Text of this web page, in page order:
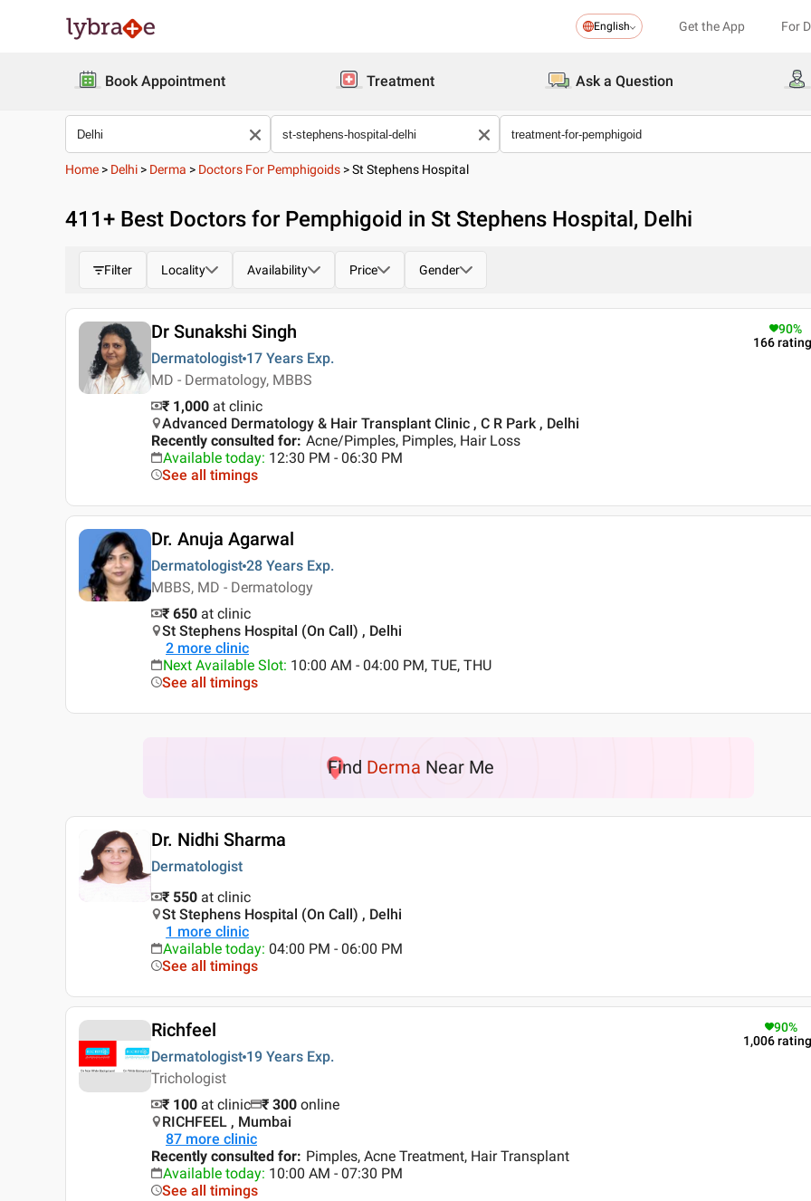
English Get the App For
Book Appointment Treatment Ask a Question
Home > Delhi > Derma > Doctors For Pemphigoids >St Stephens Hospital
411+ Best Doctors for Pemphigoid in St Stephens Hospital, Delhi
Filter Locality Availability Price Gender
Dr Sunakshi Singh
Dermatologist 17 Years Exp.
MD - Dermatology, MBBS
90%
166
₹ 1,000 at clinic
Advanced Dermatology & Hair Transplant Clinic , C R Park , Delhi
Recently consulted for: Acne/Pimples, Pimples, Hair Loss
Available today: 12:30 PM - 06:30 PM
See all timings
Dr. Anuja Agarwal
Dermatologist 28 Years Exp.
MBBS, MD - Dermatology
₹ 650 at clinic
St Stephens Hospital (On Call) , Delhi
2 more clinic
Next Available Slot: 10:00 AM - 04:00 PM, TUE, THU
See all timings
Find Derma Near Me
Dr. Nidhi Sharma
Dermatologist
₹ 550 at clinic
St Stephens Hospital (On Call) , Delhi
1 more clinic
Available today: 04:00 PM - 06:00 PM
See all timings
Richfeel
Dermatologist 19 Years Exp.
Trichologist
90%
1,006
₹ 100 at clinic ₹ 300 online
RICHFEEL , Mumbai
87 more clinic
Recently consulted for: Pimples, Acne Treatment, Hair Transplant
Available today: 10:00 AM - 07:30 PM
See all timings